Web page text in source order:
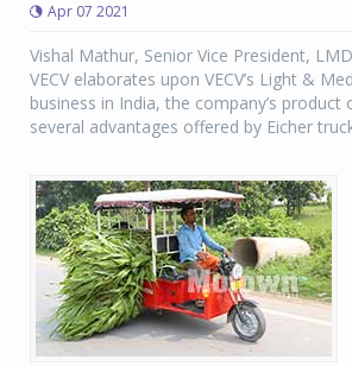
Apr 07 2021
Vishal Mathur, Senior Vice President,
VECV elaborates upon VECV’s Light &
business in India, the company’s product
several advantages offered by Eicher